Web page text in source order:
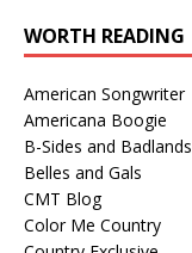
WORTH READING
American Songwriter
Americana Boogie
B-Sides and Badlands
Belles and Gals
CMT Blog
Color Me Country